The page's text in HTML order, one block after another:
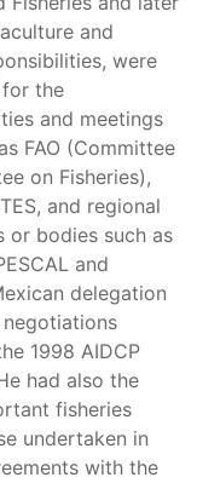
and
were
the
and meetings
FAO (Committee
on Fisheries),
and regional
or bodies such as
and
delegation
1998 AIDCP
had also the
fisheries
undertaken in
with the